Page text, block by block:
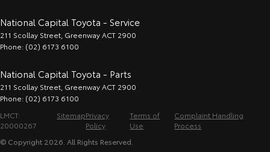
National Capital Toyota - Service
211 Scollay Street GreenwayACT 2900
Phone: (02) 6173 6100
National Capital Toyota - Parts
211 Scollay Street GreenwayACT 2900
Phone: (02) 6173 6100
LMCT:
20000267
SitemapPrivacy
Policy
Terms of
Use
Complaint Handling
Process
© Copyright 2026 . All Rights Reserved.